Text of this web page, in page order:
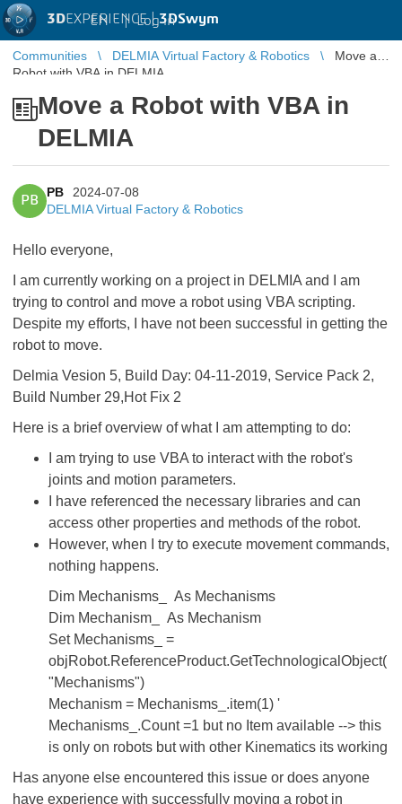
3DEXPERIENCE |3DSwym
EN | Log in
Communities DELMIA Virtual Factory & Robotics
Move a
Robot with VBA in DELMIA
Move a Robot with VBA in
DELMIA
PB
PB
2024-07-08
DELMIA Virtual Factory & Robotics
Hello everyone,
I am currently working on a project in DELMIA and I am
trying to control and move a robot using VBA scripting.
Despite my efforts, I have not been successful in getting the
robot to move.
Delmia Vesion 5, Build Day: 04-11-2019, Service Pack 2,
Build Number 29,Hot Fix 2
Here is a brief overview of what I am attempting to do:
I am trying to use VBA to interact with the robot's
joints and motion parameters.
I have referenced the necessary libraries and can
access other properties and methods of the robot.
However, when I try to execute movement commands,
nothing happens.
Dim Mechanisms_ As Mechanisms
Dim Mechanism_ As Mechanism
Set Mechanisms_ =
objRobot.ReferenceProduct.GetTechnologicalObject(
"Mechanisms")
Mechanism = Mechanisms_.item(1) '
Mechanisms_.Count =1 but no Item available --> this
is only on robots but with other Kinematics its working
Has anyone else encountered this issue or does anyone
have experience with successfully moving a robot in